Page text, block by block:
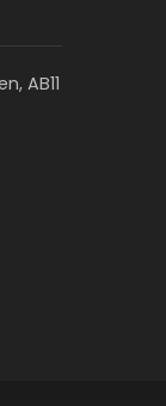
AB11